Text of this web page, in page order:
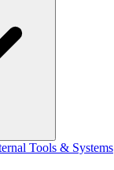
Tools & Systems